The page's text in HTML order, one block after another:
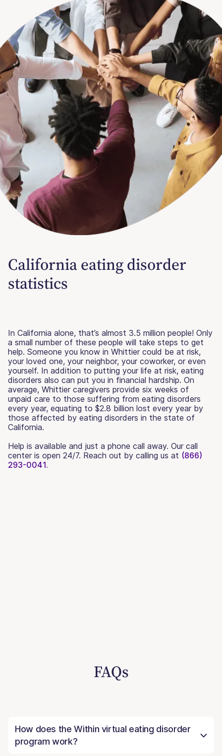
California eating disorder
statistics
In California alone, that’s almost 3.5 million people! Only
a small number of these people will take steps to get
help. Someone you know in Whittier could be at risk,
your loved one, your neighbor, your coworker, or even
yourself. In addition to putting your life at risk, eating
disorders also can put you in financial hardship. On
average, Whittier caregivers provide six weeks of
unpaid care to those suffering from eating disorders
every year, equating to $2.8 billion lost every year by
those affected by eating disorders in the state of
California.
Help is available and just a phone call away. Our call
center is open 24/7. Reach out by calling us at (866)
293-0041.
FAQs
How does the Within virtual eating disorder
program work?